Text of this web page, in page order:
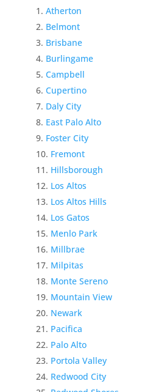
Atherton
Belmont
Brisbane
Burlingame
Campbell
Cupertino
Daly City
East Palo Alto
Foster City
Fremont
Hillsborough
Los Altos
Los Altos Hills
Los Gatos
Menlo Park
Millbrae
Milpitas
Monte Sereno
Mountain View
Newark
Pacifica
Palo Alto
Portola Valley
Redwood City